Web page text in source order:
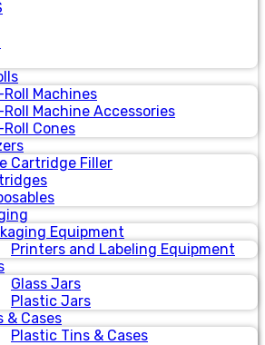
Roll Machines
Roll Machine Accessories
Roll Cones
Cartridge Filler
Equipment
Printers and Labeling Equipment
Glass Jars
Plastic Jars
& Cases
Plastic Tins & Cases